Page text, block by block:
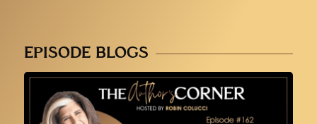
EPISODE BLOGS